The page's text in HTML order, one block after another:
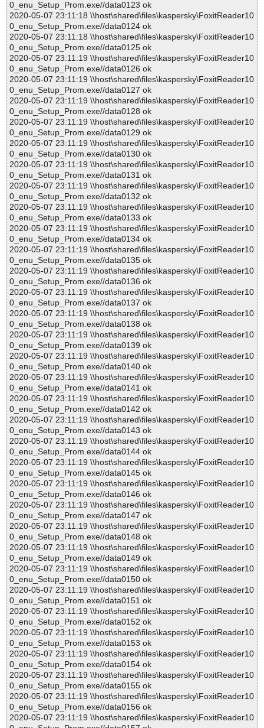
0_enu_Setup_Prom.exe//data0123 ok
2020-05-07 23:11:18 \\host\shared\files\kaspersky\FoxitReader10
0_enu_Setup_Prom.exe//data0124 ok
2020-05-07 23:11:18 \\host\shared\files\kaspersky\FoxitReader10
0_enu_Setup_Prom.exe//data0125 ok
2020-05-07 23:11:19 \\host\shared\files\kaspersky\FoxitReader10
0_enu_Setup_Prom.exe//data0126 ok
2020-05-07 23:11:19 \\host\shared\files\kaspersky\FoxitReader10
0_enu_Setup_Prom.exe//data0127 ok
2020-05-07 23:11:19 \\host\shared\files\kaspersky\FoxitReader10
0_enu_Setup_Prom.exe//data0128 ok
2020-05-07 23:11:19 \\host\shared\files\kaspersky\FoxitReader10
0_enu_Setup_Prom.exe//data0129 ok
2020-05-07 23:11:19 \\host\shared\files\kaspersky\FoxitReader10
0_enu_Setup_Prom.exe//data0130 ok
2020-05-07 23:11:19 \\host\shared\files\kaspersky\FoxitReader10
0_enu_Setup_Prom.exe//data0131 ok
2020-05-07 23:11:19 \\host\shared\files\kaspersky\FoxitReader10
0_enu_Setup_Prom.exe//data0132 ok
2020-05-07 23:11:19 \\host\shared\files\kaspersky\FoxitReader10
0_enu_Setup_Prom.exe//data0133 ok
2020-05-07 23:11:19 \\host\shared\files\kaspersky\FoxitReader10
0_enu_Setup_Prom.exe//data0134 ok
2020-05-07 23:11:19 \\host\shared\files\kaspersky\FoxitReader10
0_enu_Setup_Prom.exe//data0135 ok
2020-05-07 23:11:19 \\host\shared\files\kaspersky\FoxitReader10
0_enu_Setup_Prom.exe//data0136 ok
2020-05-07 23:11:19 \\host\shared\files\kaspersky\FoxitReader10
0_enu_Setup_Prom.exe//data0137 ok
2020-05-07 23:11:19 \\host\shared\files\kaspersky\FoxitReader10
0_enu_Setup_Prom.exe//data0138 ok
2020-05-07 23:11:19 \\host\shared\files\kaspersky\FoxitReader10
0_enu_Setup_Prom.exe//data0139 ok
2020-05-07 23:11:19 \\host\shared\files\kaspersky\FoxitReader10
0_enu_Setup_Prom.exe//data0140 ok
2020-05-07 23:11:19 \\host\shared\files\kaspersky\FoxitReader10
0_enu_Setup_Prom.exe//data0141 ok
2020-05-07 23:11:19 \\host\shared\files\kaspersky\FoxitReader10
0_enu_Setup_Prom.exe//data0142 ok
2020-05-07 23:11:19 \\host\shared\files\kaspersky\FoxitReader10
0_enu_Setup_Prom.exe//data0143 ok
2020-05-07 23:11:19 \\host\shared\files\kaspersky\FoxitReader10
0_enu_Setup_Prom.exe//data0144 ok
2020-05-07 23:11:19 \\host\shared\files\kaspersky\FoxitReader10
0_enu_Setup_Prom.exe//data0145 ok
2020-05-07 23:11:19 \\host\shared\files\kaspersky\FoxitReader10
0_enu_Setup_Prom.exe//data0146 ok
2020-05-07 23:11:19 \\host\shared\files\kaspersky\FoxitReader10
0_enu_Setup_Prom.exe//data0147 ok
2020-05-07 23:11:19 \\host\shared\files\kaspersky\FoxitReader10
0_enu_Setup_Prom.exe//data0148 ok
2020-05-07 23:11:19 \\host\shared\files\kaspersky\FoxitReader10
0_enu_Setup_Prom.exe//data0149 ok
2020-05-07 23:11:19 \\host\shared\files\kaspersky\FoxitReader10
0_enu_Setup_Prom.exe//data0150 ok
2020-05-07 23:11:19 \\host\shared\files\kaspersky\FoxitReader10
0_enu_Setup_Prom.exe//data0151 ok
2020-05-07 23:11:19 \\host\shared\files\kaspersky\FoxitReader10
0_enu_Setup_Prom.exe//data0152 ok
2020-05-07 23:11:19 \\host\shared\files\kaspersky\FoxitReader10
0_enu_Setup_Prom.exe//data0153 ok
2020-05-07 23:11:19 \\host\shared\files\kaspersky\FoxitReader10
0_enu_Setup_Prom.exe//data0154 ok
2020-05-07 23:11:19 \\host\shared\files\kaspersky\FoxitReader10
0_enu_Setup_Prom.exe//data0155 ok
2020-05-07 23:11:19 \\host\shared\files\kaspersky\FoxitReader10
0_enu_Setup_Prom.exe//data0156 ok
2020-05-07 23:11:19 \\host\shared\files\kaspersky\FoxitReader10